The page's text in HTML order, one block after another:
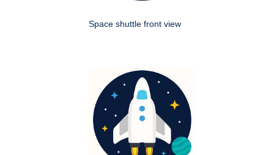
Space shuttle front view